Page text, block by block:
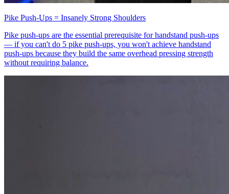
Pike Push-Ups = Insanely Strong Shoulders
Pike push-ups are the essential prerequisite for handstand push-ups
— if you can't do 5 pike push-ups, you won't achieve handstand
push-ups because they build the same overhead pressing strength
without requiring balance.